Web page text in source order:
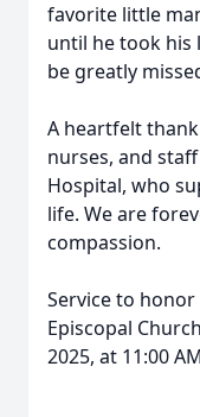
favorite little
until he took his
be greatly
A heartfelt
nurses, and
Hospital, who
life. We are
compassion.
Service to honor
Episcopal
2025, at 11:00